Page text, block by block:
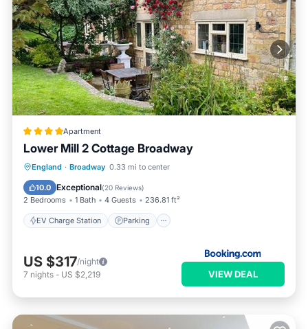
Apartment
Lower Mill 2 Cottage Broadway
England · Broadway 0.33 mi to center
10.0 Exceptional(20 Reviews)
2 Bedrooms 1 Bath 4 Guests 236.81 ft²
EV Charge Station Parking
EV Charge Station
Parking
Balcony/Terrace
US $317/night
7 nights - US $2,219 VIEW DEAL